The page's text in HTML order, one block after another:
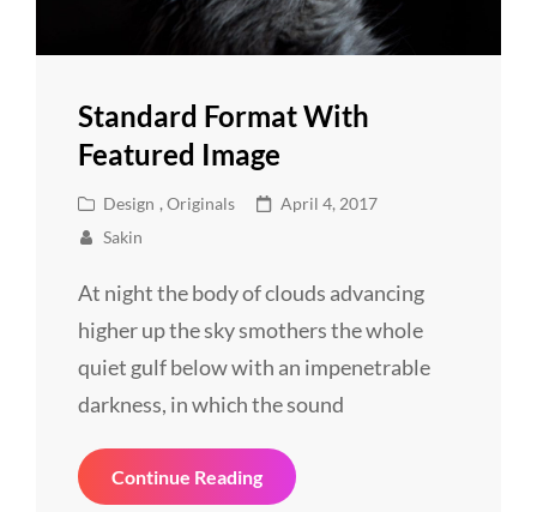
Standard Format With
Featured Image
Cat
Links
Design , Originals
Posted
April 4, 2017
Sakin
At night the body of clouds advancing
higher up the sky smothers the whole
quiet gulf below with an impenetrable
darkness, in which the sound
Continue ReadingStandard
Format